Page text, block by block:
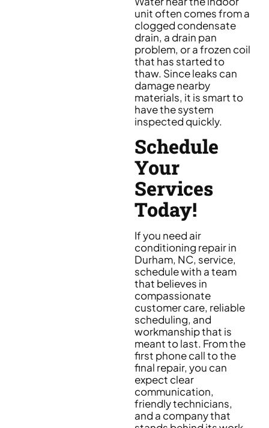
unit often comes from a
clogged condensate
drain, a drain pan
problem, or a frozen coil
that has started to
thaw. Since leaks can
damage nearby
materials, it is smart to
have the system
inspected quickly.
Schedule
Your
Services
Today!
If you need air
conditioning repair in
Durham, NC, service,
schedule with a team
that believes in
compassionate
customer care, reliable
scheduling, and
workmanship that is
meant to last. From the
first phone call to the
final repair, you can
expect clear
communication,
friendly technicians,
and a company that